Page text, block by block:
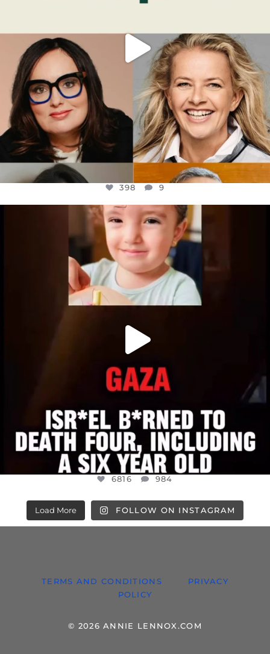
398 9
OFFICIALANNIELENNOX
DEAR FRIENDS,
ATROCITIES LIKE THIS HAVE NEVER
JUL 16
6816 984
6816 984
Load More FOLLOW ON INSTAGRAM
TERMS AND CONDITIONS
PRIVACY
POLICY
© 2026 ANNIE LENNOX.COM